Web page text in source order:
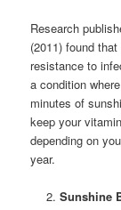
Research
(2011) found
resistance to
a condition
minutes of
keep your
depending on
year.
Sunshine